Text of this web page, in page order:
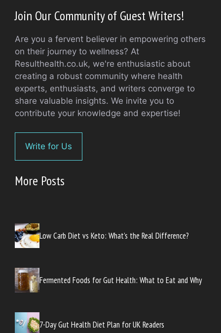
Join Our Community of Guest Writers!
Are you a fervent believer in empowering others
on their journey to wellness? At
Resulthealth.co.uk, we're enthusiastic about
creating a robust community where health
experts, enthusiasts, and writers converge to
share valuable insights. We invite you to
contribute your knowledge and expertise!
Write for Us
More Posts
Low Carb Diet vs Keto: What’s the Real Difference?
Fermented Foods for Gut Health: What to Eat and Why
7-Day Gut Health Diet Plan for UK Readers